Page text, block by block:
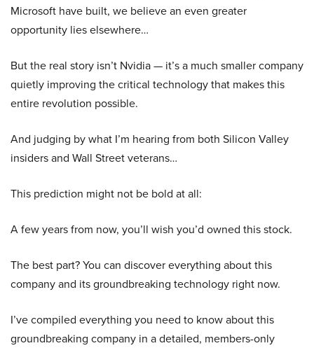
Microsoft have built, we believe an even greater
opportunity lies elsewhere…
But the real story isn’t Nvidia — it’s a much smaller company
quietly improving the critical technology that makes this
entire revolution possible.
And judging by what I’m hearing from both Silicon Valley
insiders and Wall Street veterans…
This prediction might not be bold at all:
A few years from now, you’ll wish you’d owned this stock.
The best part? You can discover everything about this
company and its groundbreaking technology right now.
I’ve compiled everything you need to know about this
groundbreaking company in a detailed, members-only